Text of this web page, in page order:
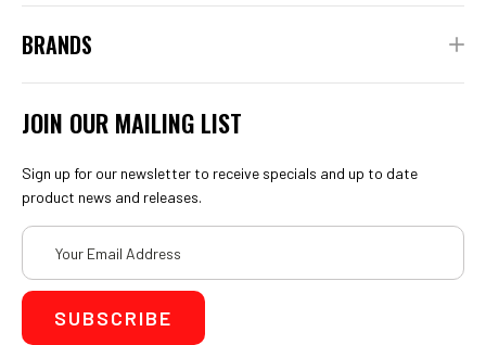
BRANDS
JOIN OUR MAILING LIST
Sign up for our newsletter to receive specials and up to date
product news and releases.
Email
Address